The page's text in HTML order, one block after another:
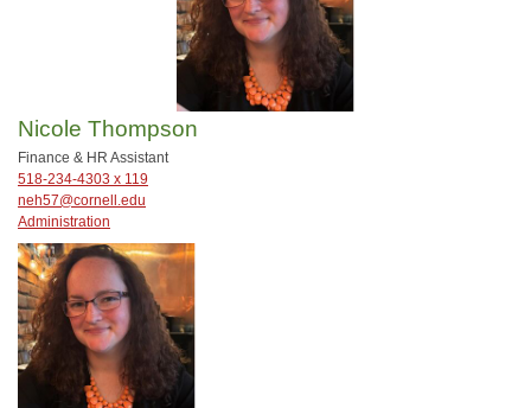
Nicole Thompson
Finance & HR Assistant
518-234-4303 x 119
neh57@cornell.edu
Administration